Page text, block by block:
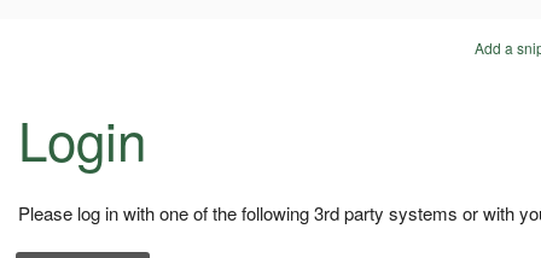
Add a
Login
Please log in with one of the following 3rd party systems or with